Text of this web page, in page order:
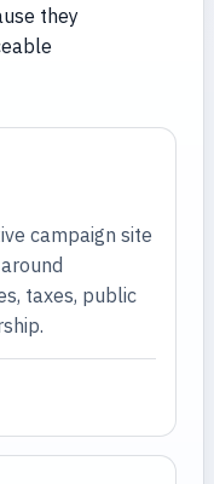
they
campaign site
taxes, public